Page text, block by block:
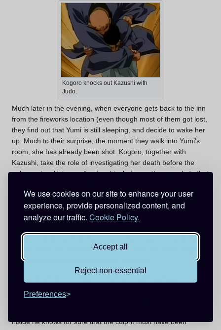
We use cookies on our site to enhance your user
experience, provide personalized content, and
analyze our traffic. Cookie Policy.
Accept all
Reject non-essential
Preferences
Kogoro knocks out Kazushi with
Judo.
Much later in the evening, when everyone gets back to the inn
from the fireworks location (even though most of them got lost,
they find out that Yumi is still sleeping, and decide to wake her
up. Much to their surprise, the moment they walk into Yumi's
room, she has already been shot. Kogoro, together with
Kazushi, take the role of investigating her death before the
police arrive. Using professional techniques, they conclude that
the ping-pong room. Just, as usual, Kogoro becomes furious at
Conan's interference, despite the boy's hints, and claims that
she has committed suicide. However, right after Conan
body and finds out that there are no burn marks around the
wound, which wouldn't make sense if it was a suicide. Kogoro
then concludes that his friend was murdered.
interrogates him and learns that he saw Yumi after 5 PM when
she was supposed to have died. Even though on the outside,
inside he knows for sure that the culprit must have been